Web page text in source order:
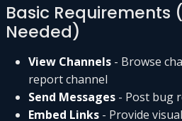
Basic Requirements
Needed)
View Channels - Browse
report channel
Send Messages - Post bug
Embed Links - Provide